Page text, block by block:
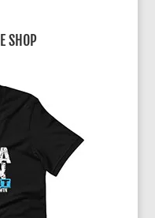
SHOP